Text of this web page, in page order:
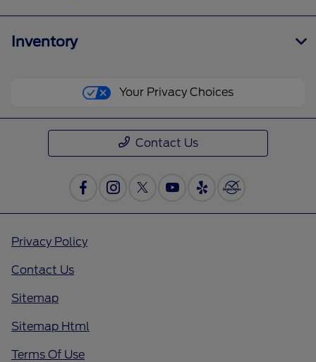
Inventory
Your Privacy Choices
Contact Us
Privacy Policy
Contact Us
Sitemap
Sitemap Html
Terms Of Use